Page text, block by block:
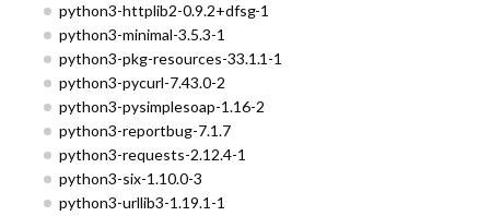
python3-httplib2-0.9.2+dfsg-1
python3-minimal-3.5.3-1
python3-pkg-resources-33.1.1-1
python3-pycurl-7.43.0-2
python3-pysimplesoap-1.16-2
python3-reportbug-7.1.7
python3-requests-2.12.4-1
python3-six-1.10.0-3
python3-urllib3-1.19.1-1